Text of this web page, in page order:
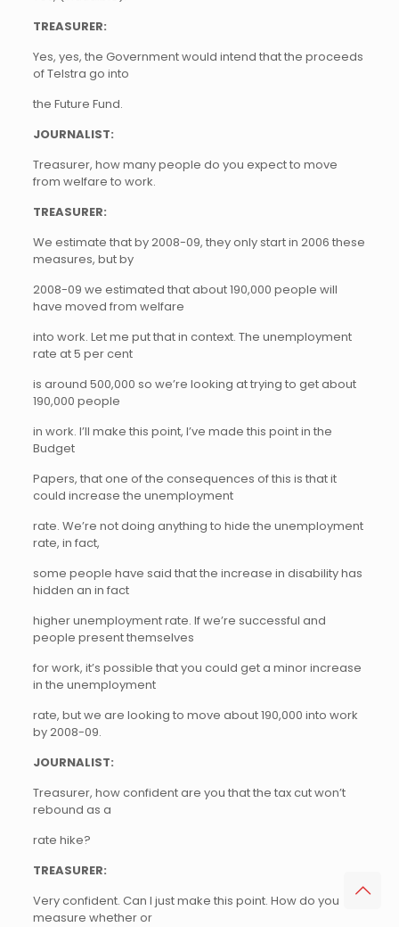
TREASURER:
Yes, yes, the Government would intend that the proceeds
of Telstra go into
the Future Fund.
JOURNALIST:
Treasurer, how many people do you expect to move
from welfare to work.
TREASURER:
We estimate that by 2008-09, they only start in 2006 these
measures, but by
2008-09 we estimated that about 190,000 people will
have moved from welfare
into work. Let me put that in context. The unemployment
rate at 5 per cent
is around 500,000 so we’re looking at trying to get about
190,000 people
in work. I’ll make this point, I’ve made this point in the
Budget
Papers, that one of the consequences of this is that it
could increase the unemployment
rate. We’re not doing anything to hide the unemployment
rate, in fact,
some people have said that the increase in disability has
hidden an in fact
higher unemployment rate. If we’re successful and
people present themselves
for work, it’s possible that you could get a minor increase
in the unemployment
rate, but we are looking to move about 190,000 into work
by 2008-09.
JOURNALIST:
Treasurer, how confident are you that the tax cut won’t
rebound as a
rate hike?
TREASURER:
Very confident. Can I just make this point. How do you
measure whether or